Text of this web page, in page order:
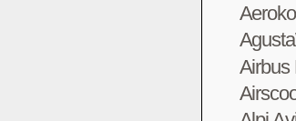
Airbus